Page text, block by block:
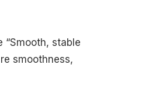
“Smooth, stable
smoothness,